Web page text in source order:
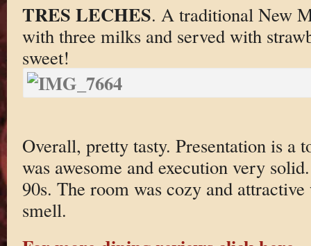
TRES LECHES. A traditional New
with three milks and served with
sweet!
Overall, pretty tasty. Presentation is a
was awesome and execution very
90s. The room was cozy and
smell.